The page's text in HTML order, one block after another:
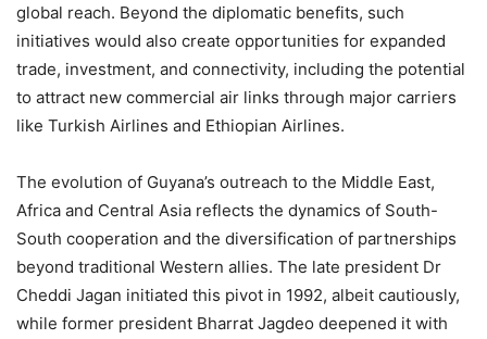
global reach. Beyond the diplomatic benefits, such
initiatives would also create opportunities for expanded
trade, investment, and connectivity, including the potential
to attract new commercial air links through major carriers
like Turkish Airlines and Ethiopian Airlines.
The evolution of Guyana’s outreach to the Middle East,
Africa and Central Asia reflects the dynamics of South-
South cooperation and the diversification of partnerships
beyond traditional Western allies. The late president Dr
Cheddi Jagan initiated this pivot in 1992, albeit cautiously,
while former president Bharrat Jagdeo deepened it with